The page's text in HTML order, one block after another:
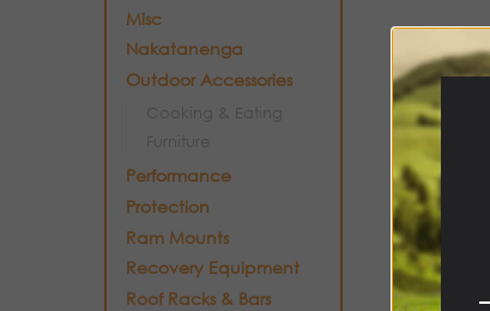
Misc
Nakatanenga
Outdoor Accessories
Cooking & Eating
Furniture
Performance
Protection
Ram Mounts
Recovery Equipment
Roof Racks & Bars